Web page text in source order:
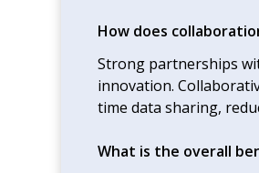
How does
Strong partnerships
innovation.
time data sharing,
What is the overall